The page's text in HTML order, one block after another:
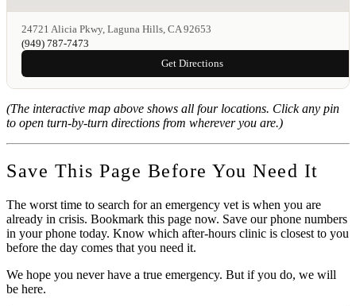
24721 Alicia Pkwy, Laguna Hills, CA 92653
(949) 787-7473
Get Directions
(The interactive map above shows all four locations. Click any pin
to open turn-by-turn directions from wherever you are.)
Save This Page Before You Need It
The worst time to search for an emergency vet is when you are
already in crisis. Bookmark this page now. Save our phone numbers
in your phone today. Know which after-hours clinic is closest to you
before the day comes that you need it.
We hope you never have a true emergency. But if you do, we will
be here.